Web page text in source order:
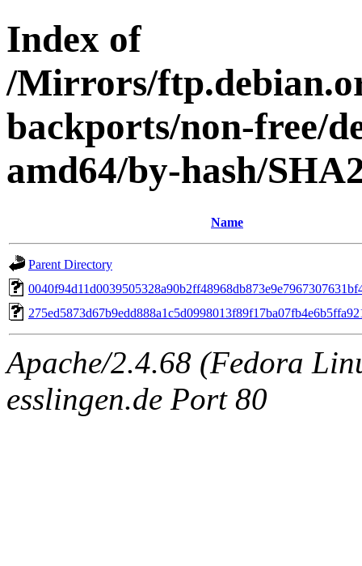
Index of
/Mirrors/
backports/non-free/
amd64/by-hash/
Name
Parent Directory
Apache/2.4.68 (Fedora
esslingen.de Port 80